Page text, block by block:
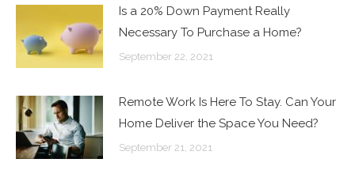
Is a 20% Down Payment Really
Necessary To Purchase a Home?
September 22, 2021
Remote Work Is Here To Stay. Can Your
Home Deliver the Space You Need?
September 21, 2021